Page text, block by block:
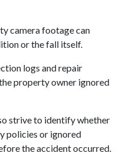
camera footage can
or the fall itself.
logs and repair
property owner ignored
strive to identify whether
policies or ignored
the accident occurred.